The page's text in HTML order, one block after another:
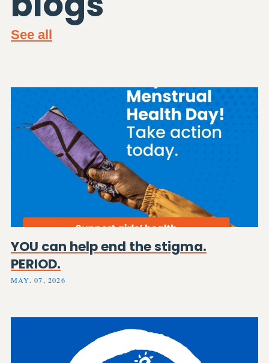
See all
YOU can help end the stigma.
PERIOD.
MAY. 07, 2026